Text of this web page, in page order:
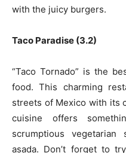
with the juicy burgers.
Taco Paradise (3.2)
“Taco Tornado” is the
food. This charming
streets of Mexico with its
cuisine offers
scrumptious
asada. Don’t forget to